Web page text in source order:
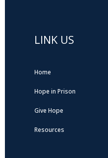
LINK US
Home
Hope in Prison
Give Hope
Resources